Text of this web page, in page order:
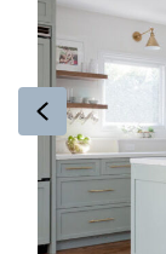
Previous